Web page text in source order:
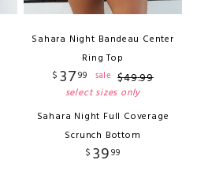
Sahara Night Bandeau Center
Ring Top
$ 3799 sale $49.99
select sizes only
Sahara Night Full Coverage
Scrunch Bottom
$ 3999